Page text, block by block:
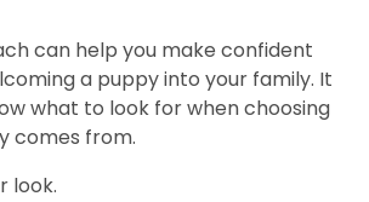
can help you make confident
a puppy into your family. It
what to look for when choosing
comes from.
look.